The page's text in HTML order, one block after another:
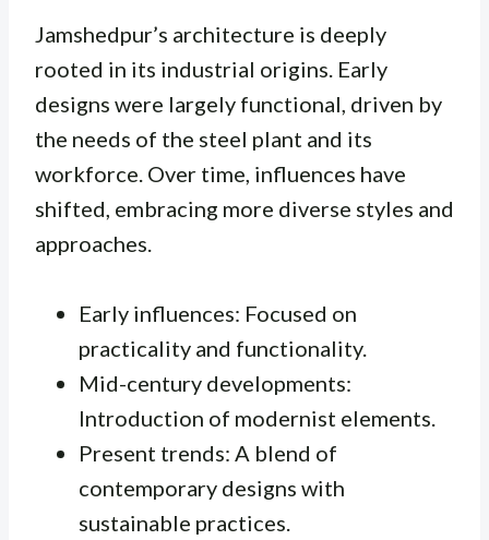
Jamshedpur’s architecture is deeply
rooted in its industrial origins. Early
designs were largely functional, driven by
the needs of the steel plant and its
workforce. Over time, influences have
shifted, embracing more diverse styles and
approaches.
Early influences: Focused on
practicality and functionality.
Mid-century developments:
Introduction of modernist elements.
Present trends: A blend of
contemporary designs with
sustainable practices.